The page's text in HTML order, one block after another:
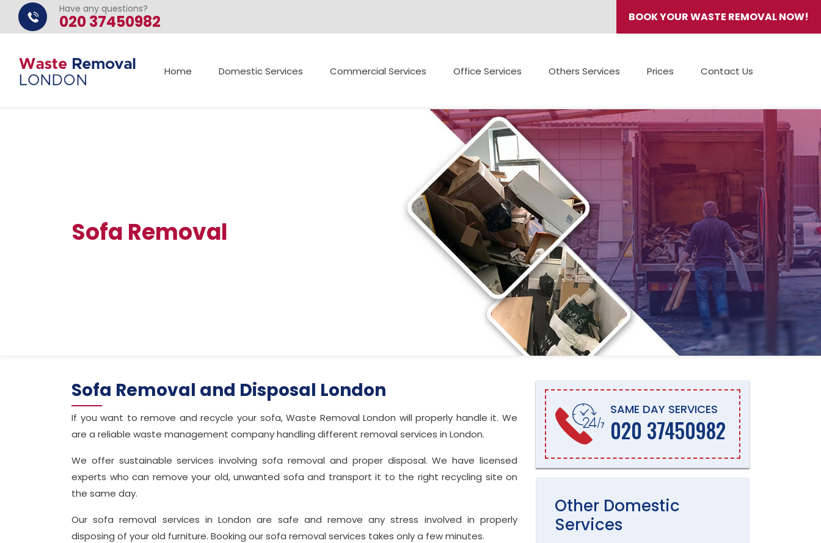
Have any questions?
020 37450982 BOOK YOUR WASTE REMOVAL NOW!
Home Domestic Services Commercial Services Office Services Others Services Prices Contact Us
Sofa Removal
Sofa Removal and Disposal London
If you want to remove and recycle your sofa, Waste Removal London will properly handle it. We
are a reliable waste management company handling different removal services in London.
We offer sustainable services involving sofa removal and proper disposal. We have licensed
experts who can remove your old, unwanted sofa and transport it to the right recycling site on
the same day.
Our sofa removal services in London are safe and remove any stress involved in properly
disposing of your old furniture. Booking our sofa removal services takes only a few minutes.
SAME DAY SERVICES
020 37450982
Other Domestic
Services